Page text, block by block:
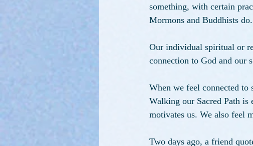
something, with certain
Mormons and Buddhists
Our individual spiritual or
connection to God and our
When we feel connected to
Walking our Sacred Path is
motivates us. We also feel
Two days ago, a friend